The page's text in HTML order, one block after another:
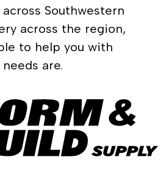
Southwestern
across the region,
to help you with
are.